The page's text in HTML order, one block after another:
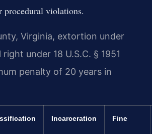
procedural violations.
Virginia, extortion under
under 18 U.S.C. § 1951
penalty of 20 years in
Incarceration Fine